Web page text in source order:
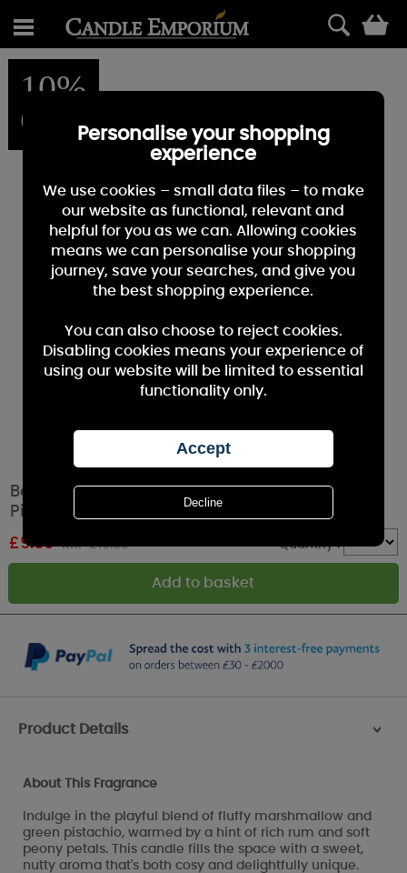
10%
OFF
Best Kept Secrets Marshmallow & Green
Pistachio Tin Candle
£9.89 RRP £10.99 Quantity :
Product Details >
About This Fragrance
Indulge in the playful blend of fluffy marshmallow and
green pistachio, warmed by a hint of rich rum and soft
peony petals. This candle fills the space with a sweet,
nutty aroma that's both cosy and delightfully unique.
Personalise your shopping
experience
We use cookies – small data files – to make
our website as functional, relevant and
helpful for you as we can. Allowing cookies
means we can personalise your shopping
journey, save your searches, and give you
the best shopping experience.
You can also choose to reject cookies.
Disabling cookies means your experience of
using our website will be limited to essential
functionality only.